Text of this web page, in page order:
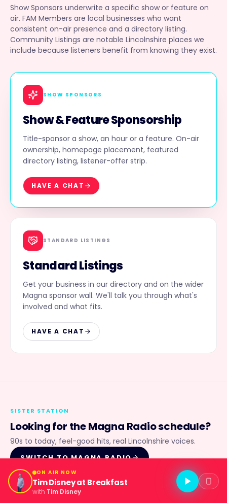
Show Sponsors underwrite a specific show or feature on
air. FAM Members are local businesses who want
consistent on-air presence and a directory listing.
Community Listings are notable Lincolnshire places we
include because listeners benefit from knowing they exist.
SHOW SPONSORS
Show & Feature Sponsorship
Title-sponsor a show, an hour or a feature. On-air
ownership, homepage placement, featured
directory listing, listener-offer strip.
HAVE A CHAT
STANDARD LISTINGS
Standard Listings
Get your business in our directory and on the wider
Magna sponsor wall. We'll talk you through what's
involved and what fits.
HAVE A CHAT
SISTER STATION
Looking for theMagna Radioschedule?
90s to today, feel-good hits, real Lincolnshire voices.
SWITCH TOMAGNA RADIO
ON AIR NOW
Tim Disney at Breakfast
with Tim Disney